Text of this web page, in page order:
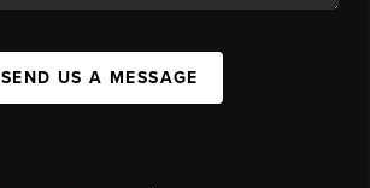
SEND US A MESSAGE